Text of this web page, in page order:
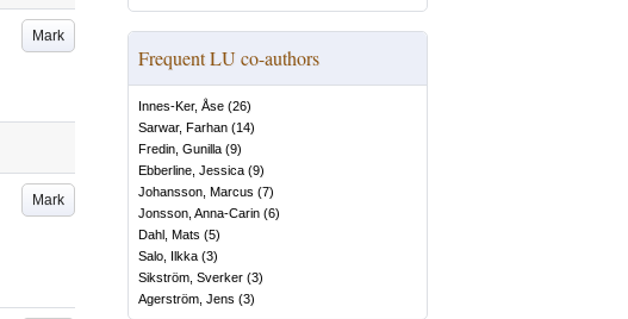
Mark
Mark
Frequent LU co-authors
Innes-Ker, Åse (26)
Sarwar, Farhan (14)
Fredin, Gunilla (9)
Ebberline, Jessica (9)
Johansson, Marcus (7)
Jonsson, Anna-Carin (6)
Dahl, Mats (5)
Salo, Ilkka (3)
Sikström, Sverker (3)
Agerström, Jens (3)